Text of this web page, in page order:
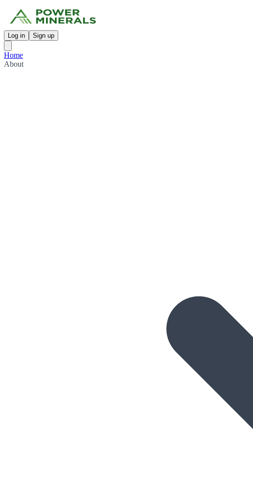
Log in Sign up
Home
About